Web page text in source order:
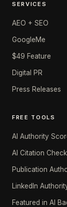
SERVICES
AEO + SEO
GoogleMe
$49 Feature
Digital PR
Press Releases
FREE TOOLS
AI Authority
AI Citation
Publication
LinkedIn
Featured in AI